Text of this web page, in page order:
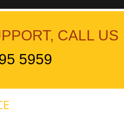
CALL US
5959